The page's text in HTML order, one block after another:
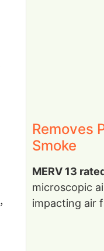
Removes
Smoke
MERV 13
microscopic
impacting air